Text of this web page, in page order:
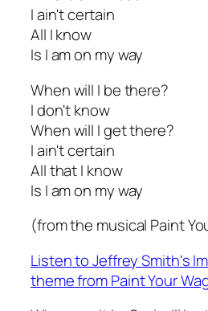
I ain't certain
All I know
Is I am on my way
When will I be there?
I don't know
When will I get there?
I ain't certain
All that I know
Is I am on my way
(from the musical Paint
Listen to Jeffrey Smith's
theme fromPaint Your